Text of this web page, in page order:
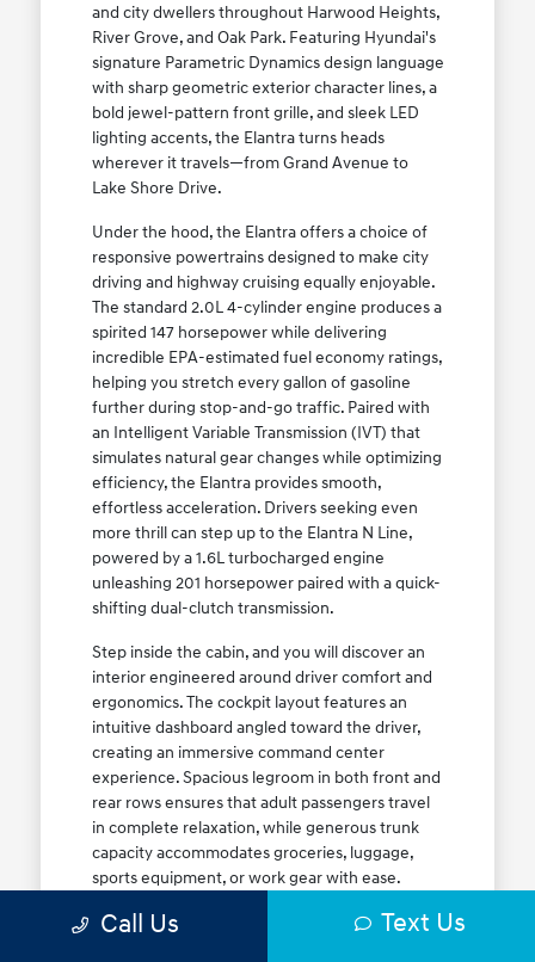
and city dwellers throughout Harwood Heights,
River Grove, and Oak Park. Featuring Hyundai's
signature Parametric Dynamics design language
with sharp geometric exterior character lines, a
bold jewel-pattern front grille, and sleek LED
lighting accents, the Elantra turns heads
wherever it travels—from Grand Avenue to
Lake Shore Drive.
Under the hood, the Elantra offers a choice of
responsive powertrains designed to make city
driving and highway cruising equally enjoyable.
The standard 2.0L 4-cylinder engine produces a
spirited 147 horsepower while delivering
incredible EPA-estimated fuel economy ratings,
helping you stretch every gallon of gasoline
further during stop-and-go traffic. Paired with
an Intelligent Variable Transmission (IVT) that
simulates natural gear changes while optimizing
efficiency, the Elantra provides smooth,
effortless acceleration. Drivers seeking even
more thrill can step up to the Elantra N Line,
powered by a 1.6L turbocharged engine
unleashing 201 horsepower paired with a quick-
shifting dual-clutch transmission.
Step inside the cabin, and you will discover an
interior engineered around driver comfort and
ergonomics. The cockpit layout features an
intuitive dashboard angled toward the driver,
creating an immersive command center
experience. Spacious legroom in both front and
rear rows ensures that adult passengers travel
in complete relaxation, while generous trunk
capacity accommodates groceries, luggage,
sports equipment, or work gear with ease.
lineuptoday to find your ideal Elantra trim level.
Call Us Text Us